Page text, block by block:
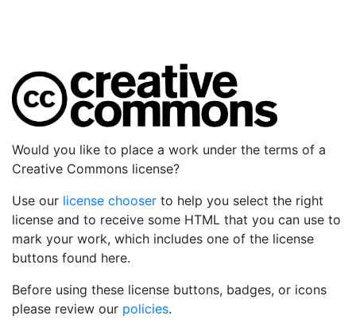
Would you like to place a work under the terms of a
Creative Commons license?
Use our license chooser to help you select the right
license and to receive some HTML that you can use to
mark your work, which includes one of the license
buttons found here.
Before using these license buttons, badges, or icons
please review our policies.